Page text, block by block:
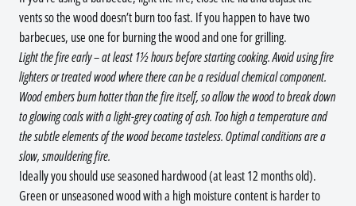
vents so the wood doesn’t burn too fast. If you happen to have two
barbecues, use one for burning the wood and one for grilling.
Light the fire early – at least 1½ hours before starting cooking. Avoid using fire
lighters or treated wood where there can be a residual chemical component.
Wood embers burn hotter than the fire itself, so allow the wood to break down
to glowing coals with a light-grey coating of ash. Too high a temperature and
the subtle elements of the wood become tasteless. Optimal conditions are a
slow, smouldering fire.
Ideally you should use seasoned hardwood (at least 12 months old).
Green or unseasoned wood with a high moisture content is harder to